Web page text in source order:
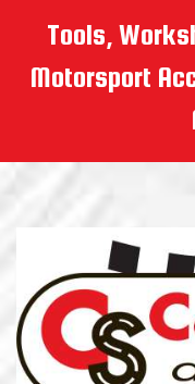
Tools,
Motorsport